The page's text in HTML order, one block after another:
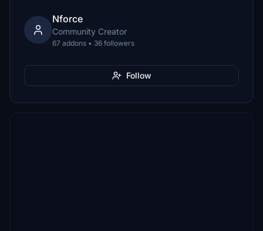
Nforce
Community Creator
67 addons • 36 followers
Follow